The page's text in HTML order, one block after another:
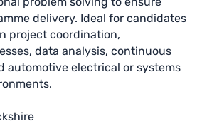
delivery. Ideal for candidates
project coordination,
data analysis, continuous
automotive electrical or systems